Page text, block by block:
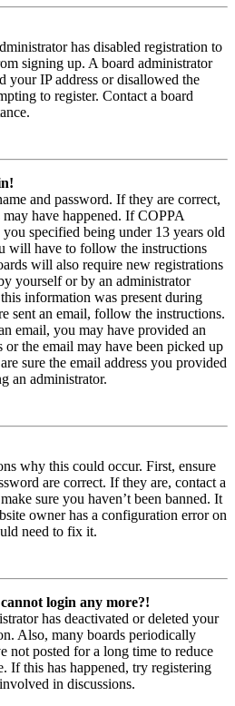
has disabled registration to
signing up. A board administrator
your IP address or disallowed the
to register. Contact a board
and password. If they are correct,
have happened. If COPPA
specified being under 13 years old
will have to follow the instructions
will also require new registrations
yourself or by an administrator
information was present during
sent an email, follow the instructions.
email, you may have provided an
or the email may have been picked up
sure the email address you provided
an administrator.
why this could occur. First, ensure
are correct. If they are, contact a
sure you haven’t been banned. It
owner has a configuration error on
need to fix it.
login any more?!
has deactivated or deleted your
Also, many boards periodically
not posted for a long time to reduce
If this has happened, try registering
in discussions.